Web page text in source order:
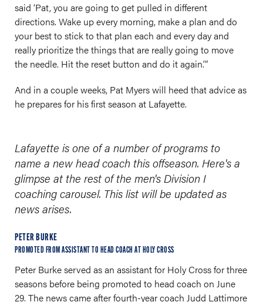
said ‘Pat, you are going to get pulled in different
directions. Wake up every morning, make a plan and do
your best to stick to that plan each and every day and
really prioritize the things that are really going to move
the needle. Hit the reset button and do it again.’”
And in a couple weeks, Pat Myers will heed that advice as
he prepares for his first season at Lafayette.
Lafayette is one of a number of programs to
name a new head coach this offseason. Here's a
glimpse at the rest of the men's Division I
coaching carousel. This list will be updated as
news arises.
PETER BURKE
PROMOTED FROM ASSISTANT TO HEAD COACH AT HOLY CROSS
Peter Burke served as an assistant for Holy Cross for three
seasons before being promoted to head coach on June
29. The news came after fourth-year coach Judd Lattimore